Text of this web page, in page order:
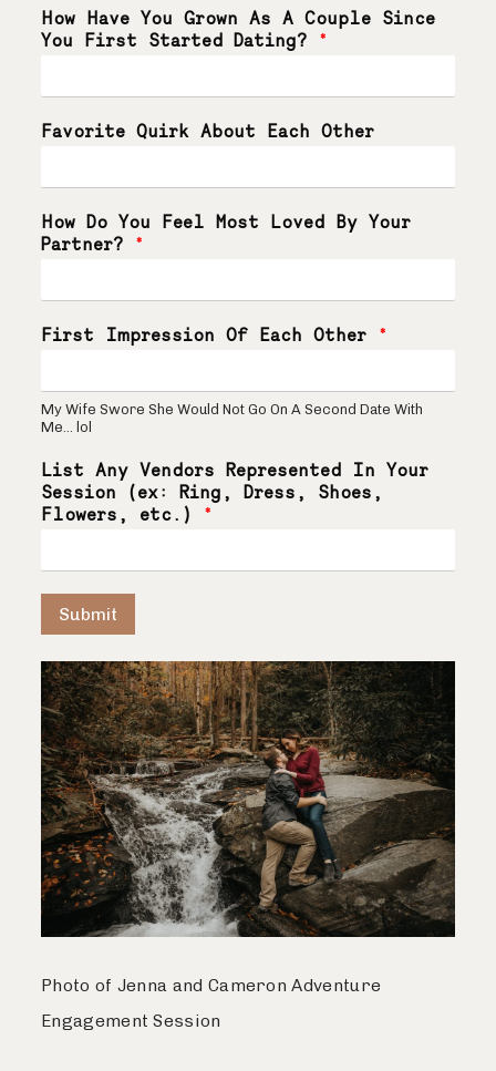
How Have You Grown As A Couple Since
You First Started Dating? *
Favorite Quirk About Each Other
How Do You Feel Most Loved By Your
Partner? *
First Impression Of Each Other *
My Wife Swore She Would Not Go On A Second Date With
Me... lol
List Any Vendors Represented In Your
Session (ex: Ring, Dress, Shoes,
Flowers, etc.) *
Submit
Photo of Jenna and Cameron Adventure
Engagement Session